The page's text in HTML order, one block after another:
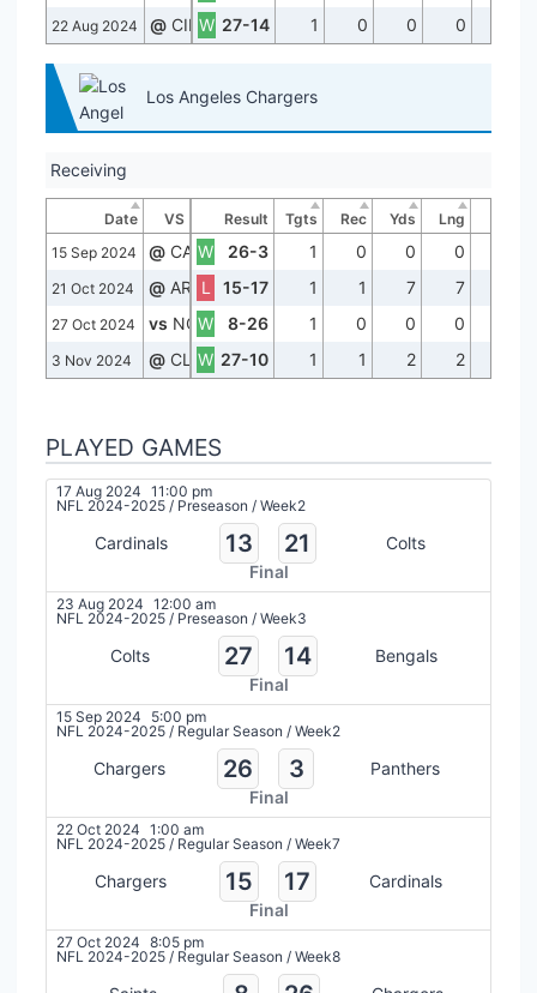
22 Aug 2024 @ CINW 27-14 1 0 0 0
Los Angeles Chargers
Receiving
Date VS Result Tgts Rec Yds Lng
15 Sep 2024
@ CARW 26-3 1 0 0 0
21 Oct 2024 @ ARI L 15-17 1 1 7 7
27 Oct 2024 vs NOW 8-26 1 0 0 0
3 Nov 2024 @ CLEW 27-10 1 1 2 2
PLAYED GAMES
17 Aug 2024 11:00 pm
NFL 2024-2025 / Preseason / Week2
Cardinals 13 21
Colts
Final
23 Aug 2024 12:00 am
NFL 2024-2025 / Preseason / Week3
Colts 27 14
Bengals
Final
15 Sep 2024
5:00 pm
NFL 2024-2025 / Regular Season / Week2
Chargers 26 3
Panthers
Final
22 Oct 2024 1:00 am
NFL 2024-2025 / Regular Season / Week7
Chargers 15 17
Cardinals
Final
27 Oct 2024 8:05 pm
NFL 2024-2025 / Regular Season / Week8